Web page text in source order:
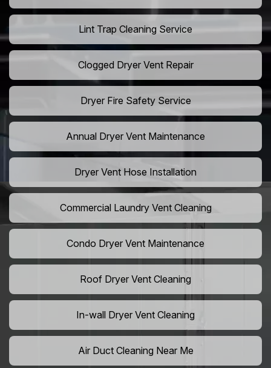
Lint Trap Cleaning Service
Clogged Dryer Vent Repair
Dryer Fire Safety Service
Annual Dryer Vent Maintenance
Dryer Vent Hose Installation
Commercial Laundry Vent Cleaning
Condo Dryer Vent Maintenance
Roof Dryer Vent Cleaning
In-wall Dryer Vent Cleaning
Air Duct Cleaning Near Me